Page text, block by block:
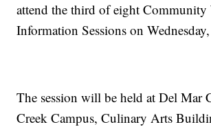
attend the third of eight Community
Information Sessions on
The session will be held at Del Mar
Creek Campus, Culinary Arts